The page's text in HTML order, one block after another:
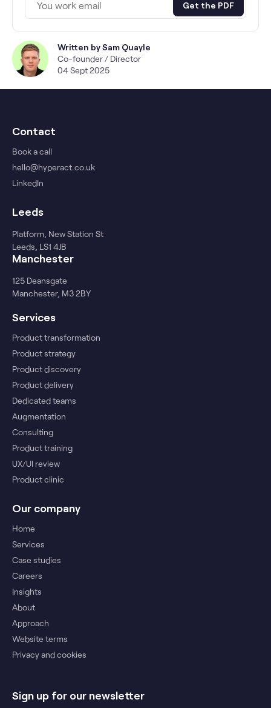
Get the PDF
Written bySam Quayle
Co-founder / Director
04 Sept 2025
Contact
Book a call
hello@hyperact.co.uk
LinkedIn
Leeds
Platform, New Station St
Leeds, LS1 4JB
Manchester
125 Deansgate
Manchester, M3 2BY
Services
Product transformation
Product strategy
Product discovery
Product delivery
Dedicated teams
Augmentation
Consulting
Product training
UX/UI review
Product clinic
Our company
Home
Services
Case studies
Careers
Insights
About
Approach
Website terms
Privacy and cookies
Sign up for our newsletter